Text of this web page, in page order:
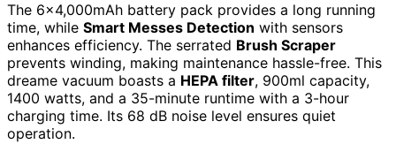
The 6×4,000mAh battery pack provides a long running
time, while Smart Messes Detection with sensors
enhances efficiency. The serrated Brush Scraper
prevents winding, making maintenance hassle-free. This
dreame vacuum boasts a HEPA filter, 900ml capacity,
1400 watts, and a 35-minute runtime with a 3-hour
charging time. Its 68 dB noise level ensures quiet
operation.